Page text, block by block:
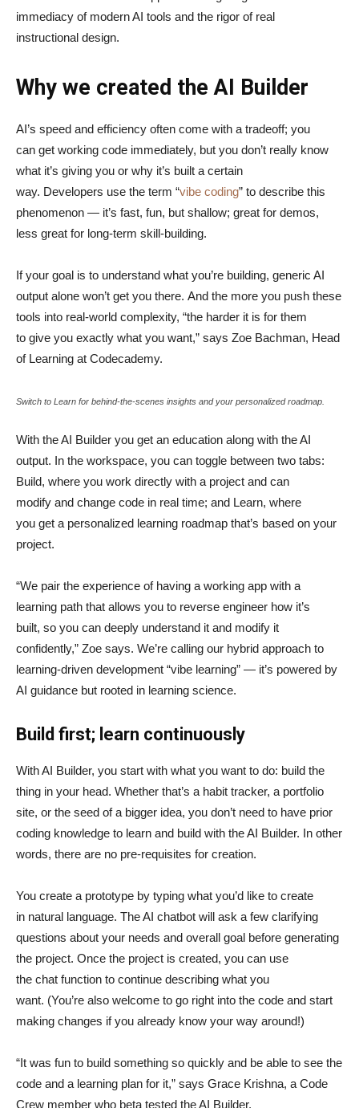
immediacy of modern AI tools and the rigor of real
instructional design.
Why we created the AI Builder
AI’s speed and efficiency often come with a tradeoff; you
can get working code immediately, but you don’t really know
what it’s giving you or why it’s built a certain
way. Developers use the term “vibe coding” to describe this
phenomenon — it’s fast, fun, but shallow; great for demos,
less great for long-term skill-building.
If your goal is to understand what you’re building, generic AI
output alone won’t get you there. And the more you push these
tools into real-world complexity, “the harder it is for them
to give you exactly what you want,” says Zoe Bachman, Head
of Learning at Codecademy.
Switch to Learn for behind-the-scenes insights and your personalized roadmap.
With the AI Builder you get an education along with the AI
output. In the workspace, you can toggle between two tabs:
Build, where you work directly with a project and can
modify and change code in real time; and Learn, where
you get a personalized learning roadmap that’s based on your
project.
“We pair the experience of having a working app with a
learning path that allows you to reverse engineer how it’s
built, so you can deeply understand it and modify it
confidently,” Zoe says. We’re calling our hybrid approach to
learning-driven development “vibe learning” — it’s powered by
AI guidance but rooted in learning science.
Build first; learn continuously
With AI Builder, you start with what you want to do: build the
thing in your head. Whether that’s a habit tracker, a portfolio
site, or the seed of a bigger idea, you don’t need to have prior
coding knowledge to learn and build with the AI Builder. In other
words, there are no pre-requisites for creation.
You create a prototype by typing what you’d like to create
in natural language. The AI chatbot will ask a few clarifying
questions about your needs and overall goal before generating
the project. Once the project is created, you can use
the chat function to continue describing what you
want. (You’re also welcome to go right into the code and start
making changes if you already know your way around!)
“It was fun to build something so quickly and be able to see the
code and a learning plan for it,” says Grace Krishna, a Code
Crew member who beta tested the AI Builder.